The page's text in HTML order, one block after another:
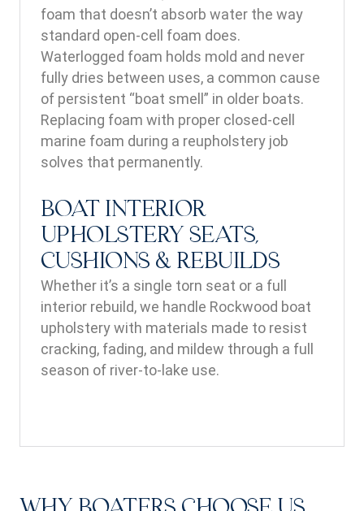
foam that doesn’t absorb water the way
standard open-cell foam does.
Waterlogged foam holds mold and never
fully dries between uses, a common cause
of persistent “boat smell” in older boats.
Replacing foam with proper closed-cell
marine foam during a reupholstery job
solves that permanently.
BOAT INTERIOR
UPHOLSTERY SEATS,
CUSHIONS & REBUILDS
Whether it’s a single torn seat or a full
interior rebuild, we handle Rockwood boat
upholstery with materials made to resist
cracking, fading, and mildew through a full
season of river-to-lake use.